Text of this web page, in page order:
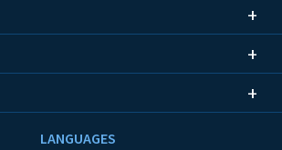
LANGUAGES